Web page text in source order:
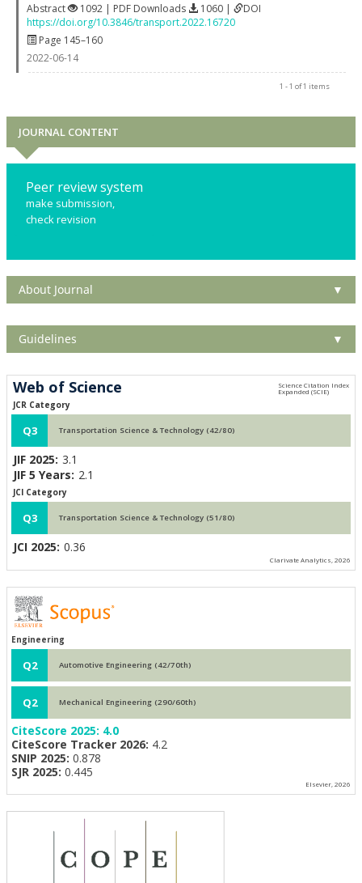
Abstract
1092 | PDF Downloads 1060 |
DOI
https://doi.org/10.3846/transport.2022.16720
Page 145–160
2022-06-14
1 - 1 of 1 items
JOURNAL CONTENT
Peer review system
make submission,
check revision
About Journal ▼
Guidelines ▼
Web of Science
JCR Category
Q3 Transportation Science & Technology (42/80)
JIF 2025: 3.1
JIF 5 Years: 2.1
JCI Category
Q3 Transportation Science & Technology (51/80)
JCI 2025: 0.36
Clarivate Analytics, 2026
Engineering
Q2 Automotive Engineering (42/70th)
Q2 Mechanical Engineering (290/60th)
CiteScore 2025: 4.0
CiteScore Tracker 2026: 4.2
SNIP 2025: 0.878
SJR 2025: 0.445
Elsevier, 2026